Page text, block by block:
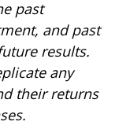
past
and past
results.
any
their returns